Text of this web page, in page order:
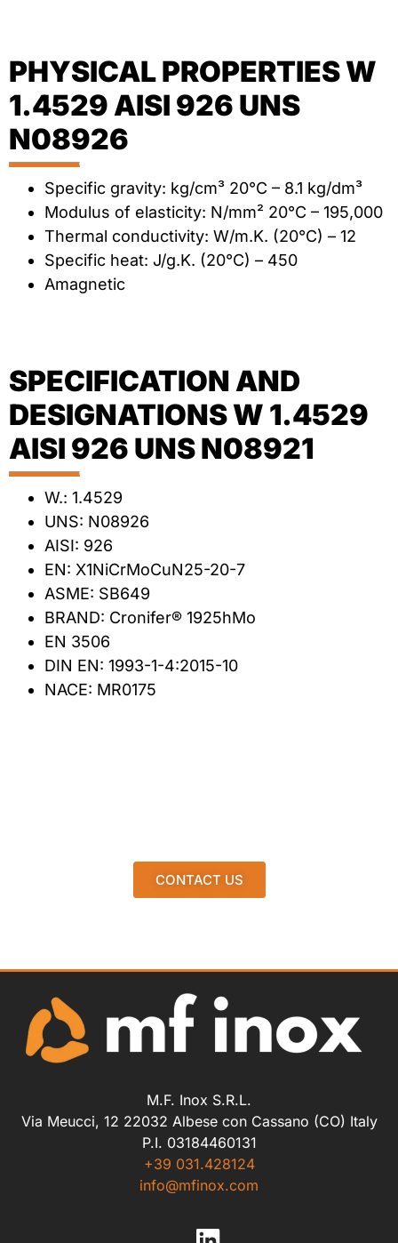
PHYSICAL PROPERTIES W
1.4529 AISI 926 UNS
N08926
Specific gravity: kg/cm³ 20°C – 8.1 kg/dm³
Modulus of elasticity: N/mm² 20°C – 195,000
Thermal conductivity: W/m.K. (20°C) – 12
Specific heat: J/g.K. (20°C) – 450
Amagnetic
SPECIFICATION AND
DESIGNATIONS W 1.4529
AISI 926 UNS N08921
W.: 1.4529
UNS: N08926
AISI: 926
EN: X1NiCrMoCuN25-20-7
ASME: SB649
BRAND: Cronifer® 1925hMo
EN 3506
DIN EN: 1993-1-4:2015-10
NACE: MR0175
CONTACT US
M.F. Inox S.R.L.
Via Meucci, 12 22032 Albese con Cassano (CO) Italy
P.I. 03184460131
+39 031.428124
info@mfinox.com